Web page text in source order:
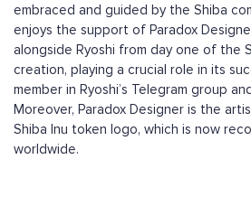
embraced and guided by the Shiba
enjoys the support of Paradox
alongside Ryoshi from day one of the
creation, playing a crucial role in its
member in Ryoshi’s Telegram group
Moreover, Paradox Designer is the
Shiba Inu token logo, which is now
worldwide.